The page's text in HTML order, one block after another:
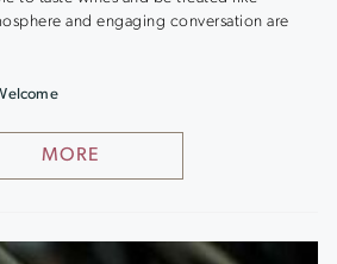
and engaging conversation are
MORE